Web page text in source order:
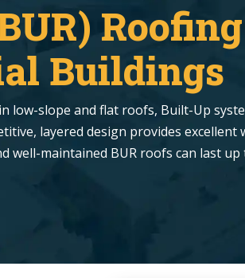
Buildings
low-slope and flat roofs, Built-Up
layered design provides excellent
well-maintained BUR roofs can last up